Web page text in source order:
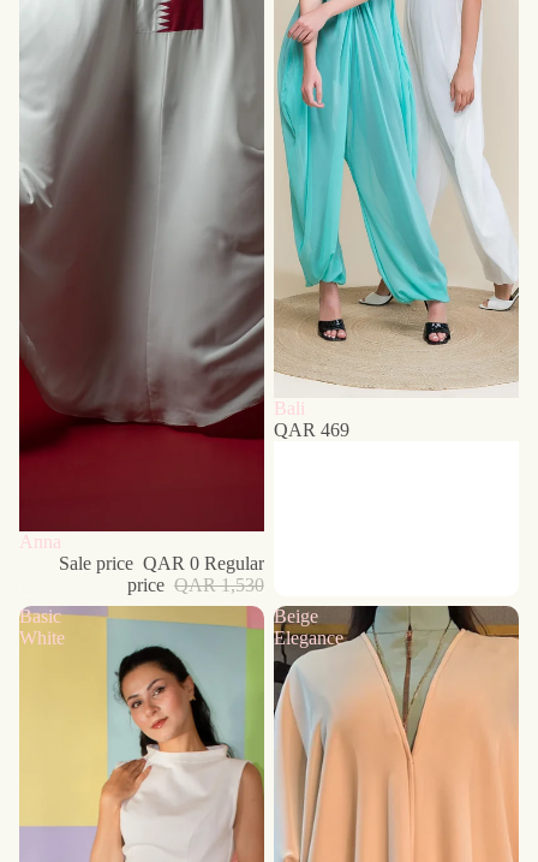
Sold out
Anna
Sale price QAR 0 Regular
price QAR 1,530
Bali
QAR 469
Basic
White
Beige
Elegance